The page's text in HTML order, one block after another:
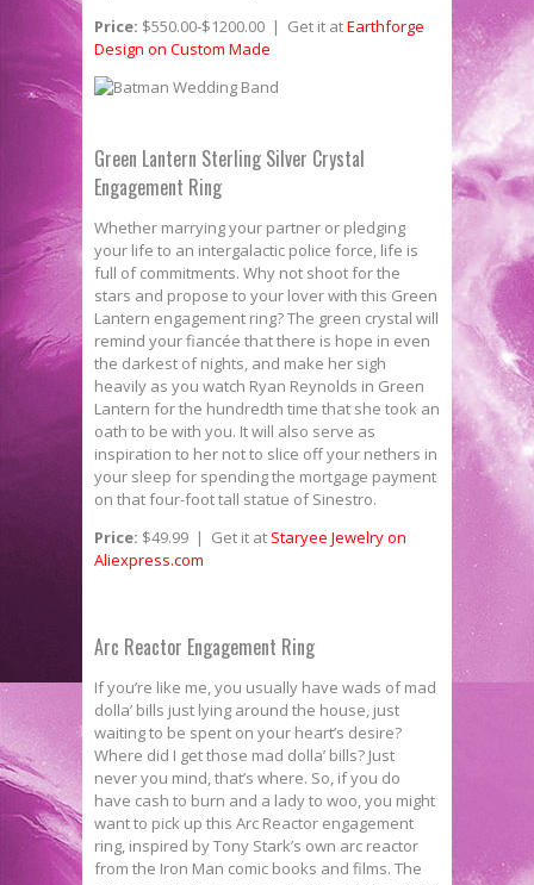
Price: $550.00-­$1200.00 | Get it atEarthforge
Design on Custom Made
Green Lantern Sterling Silver Crystal
Engagement Ring
Whether marrying your partner or pledging
your life to an intergalactic police force, life is
full of commitments. Why not shoot for the
stars and propose to your lover with this Green
Lantern engagement ring? The green crystal will
remind your fiancée that there is hope in even
the darkest of nights, and make her sigh
heavily as you watch Ryan Reynolds in Green
Lantern for the hundredth time that she took an
oath to be with you. It will also serve as
inspiration to her not to slice off your nethers in
your sleep for spending the mortgage payment
on that four-­foot tall statue of Sinestro.
Price: $49.99 | Get it at Staryee Jewelry on
Aliexpress.com
Arc Reactor Engagement Ring
If you’re like me, you usually have wads of mad
dolla’ bills just lying around the house, just
waiting to be spent on your heart’s desire?
Where did I get those mad dolla’ bills? Just
never you mind, that’s where. So, if you do
have cash to burn and a lady to woo, you might
want to pick up this Arc Reactor engagement
ring, inspired by Tony Stark’s own arc reactor
from the Iron Man comic books and films. The